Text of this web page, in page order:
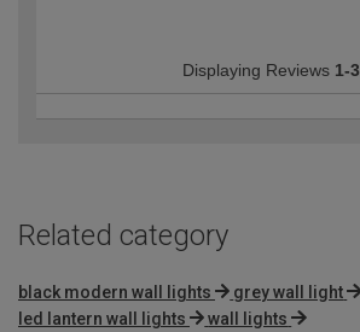
Displaying Reviews 1-3
Related category
black modern wall lights grey wall light
led lantern wall lights
wall lights